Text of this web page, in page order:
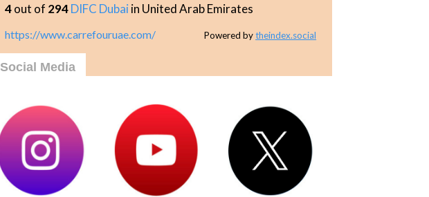
4out of 294DIFC Dubaiin United Arab Emirates
https://www.carrefouruae.com/ Powered bytheindex.social
Social Media